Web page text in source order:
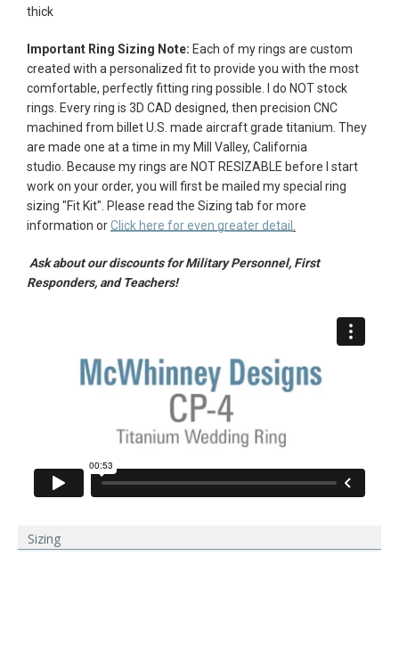
SEARCH
AGAIN
thick
Important Ring Sizing Note: Each of my rings are custom
created with a personalized fit to provide you with the most
comfortable, perfectly fitting ring possible. I do NOT stock
rings. Every ring is 3D CAD designed, then precision CNC
machined from billet U.S. made aircraft grade titanium. They
are made one at a time in my Mill Valley, California
studio. Because my rings are NOT RESIZABLE before I start
work on your order, you will first be mailed my special ring
sizing "Fit Kit" . Please read the Sizing tab for more
information orClick here for even greater detail
Ask about our discounts for Military Personnel, First
Responders, and Teachers!
Sizing